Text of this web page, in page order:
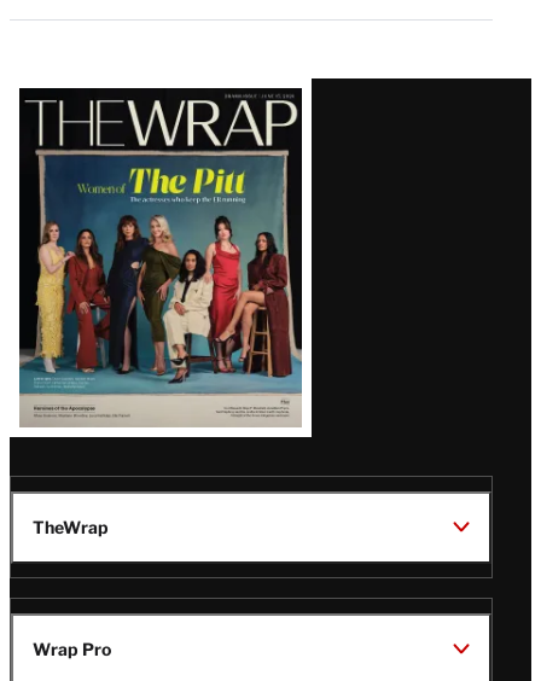
Latest
Magazine
Issue
TheWrap
Wrap Pro